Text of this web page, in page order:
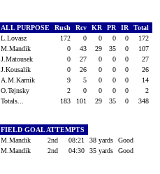
ALL PURPOSE Rush Rcv KR PR IR
Total
L.Lovasz
172 0 0 0 0
172
M.Mandik
0 43 29 35 0
107
J.Matousek
0 27 0 0 0
27
J.Kousalik
0 26 0 0 0
26
A.M.Karnik
9 5 0 0 0
14
O.Tejnsky
2 0 0 0 0
2
Totals...
183 101 29 35 0 348
FIELD GOAL ATTEMPTS
M.Mandik
2nd 08:21 38 yards
Good
M.Mandik
2nd 04:30 35 yards Good